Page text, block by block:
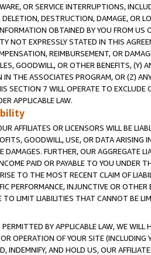
OR SERVICE INTERRUPTIONS,
DESTRUCTION, DAMAGE, OR
OBTAINED BY YOU FROM
NOT EXPRESSLY STATED IN THIS
REIMBURSEMENT, OR
GOODWILL, OR OTHER BENEFITS,
IN THE ASSOCIATES PROGRAM, OR (Z)
SECTION 7 WILL OPERATE TO
APPLICABLE LAW.
AFFILIATES OR LICENSORS WILL BE
GOODWILL, USE, OR DATA ARISING
DAMAGES. FURTHER, OUR AGGREGATE
PAID OR PAYABLE TO YOU UNDER
TO THE MOST RECENT CLAIM OF
PERFORMANCE, INJUNCTIVE OR
TO LIMIT LIABILITIES THAT CANNOT BE
BY APPLICABLE LAW, WE WILL
OPERATION OF YOUR SITE (INCLUDING
INDEMNIFY, AND HOLD US, OUR